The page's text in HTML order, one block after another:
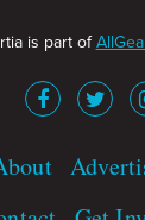
is part of